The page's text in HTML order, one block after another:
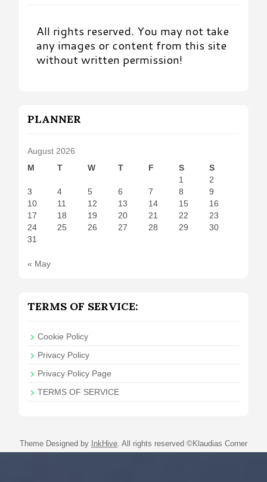
All rights reserved. You may not take
any images or content from this site
without written permission!
PLANNER
August 2026
M
T W T F S
S
1
2
3
4 5 6 7 8
9
10
11 12 13 14 15
16
17
18 19 20 21 22
23
24
25 26 27 28 29
30
31
« May
TERMS OF SERVICE:
Cookie Policy
Privacy Policy
Privacy Policy Page
TERMS OF SERVICE
Theme Designed by InkHive All rights reserved ©Klaudias Corner